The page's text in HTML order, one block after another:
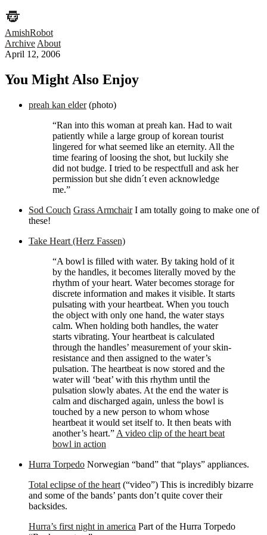
AmishRobot
Archive About
April 12, 2006
You Might Also Enjoy
preah kan elder(photo)
“Ran into this woman at preah kan. Had to wait
patiently while a large group of korean tourist
lingered for what seemed like an eternity. All the
time fearing of loosing the shot, but luckily she
did not budge. I tried to be respectfull and ask her
permission but she didn´t even acknowledge
me.”
Sod Couch Grass ArmchairI am totally going to make one of
these!
Take Heart (Herz Fassen)
“A bowl is filled with water. By taking hold of it
by the handles, it becomes literally moved by the
rhythm of your heart. Water becomes storage for
discrete information and makes it visible. It starts
pulsating with your heartbeat. When you touch
the object with only one hand, the water stays
calm. When holding both handles, the water
starts vibrating. Your heartbeat is calculated
through the handles’ measurement of your skin-
resistance and then assigned to the water’s
pulsation. The heartbeat is now stored and the
water will ‘beat’ with this rhythm until the
pulsation slowly abates. At the end the water is
calm and discharged again, unless the bowl is
touched by a new person to whom whose
heartbeat it would set itself to. It then beats with
another’s heart.” A video clip of the heart beat
bowl in action
Hurra Torpedo Norwegian “band” that “plays” appliances.
Total eclipse of the heart (“video”) This is incredibly bizarre
and some of the bands’ pants don’t quite cover their
backsides.
Hurra’s first night in america Part of the Hurra Torpedo